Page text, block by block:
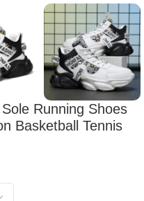
Running Shoes
Basketball Tennis